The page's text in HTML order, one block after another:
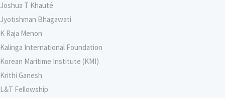
Joshua T Khauté
Jyotishman Bhagawati
K Raja Menon
Kalinga International Foundation
Korean Maritime Institute (KMI)
Krithi Ganesh
L&T Fellowship